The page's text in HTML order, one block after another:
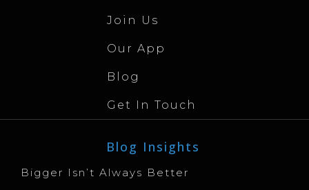
Join Us
Our App
Blog
Get In Touch
Blog Insights
Bigger Isn’t Always Better